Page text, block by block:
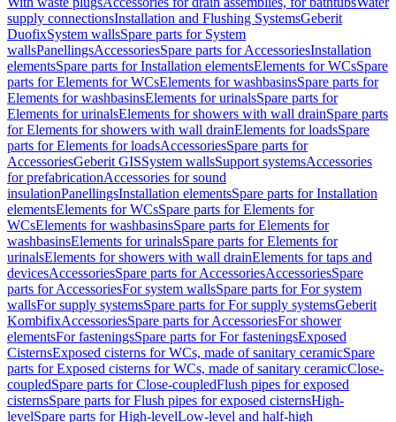
supply connectionsInstallation and Flushing SystemsGeberit
DuofixSystem wallsSpare parts for System
wallsPanellingsAccessoriesSpare parts for AccessoriesInstallation
elementsSpare parts for Installation elementsElements for WCsSpare
parts for Elements for WCsElements for washbasinsSpare parts for
Elements for washbasinsElements for urinalsSpare parts for
Elements for urinalsElements for showers with wall drainSpare parts
for Elements for showers with wall drainElements for loadsSpare
parts for Elements for loadsAccessoriesSpare parts for
AccessoriesGeberit GISSystem wallsSupport systemsAccessories
for prefabricationAccessories for sound
insulationPanellingsInstallation elementsSpare parts for Installation
elementsElements for WCsSpare parts for Elements for
WCsElements for washbasinsSpare parts for Elements for
washbasinsElements for urinalsSpare parts for Elements for
urinalsElements for showers with wall drainElements for taps and
devicesAccessoriesSpare parts for AccessoriesAccessoriesSpare
parts for AccessoriesFor system wallsSpare parts for For system
wallsFor supply systemsSpare parts for For supply systemsGeberit
KombifixAccessoriesSpare parts for AccessoriesFor shower
elementsFor fasteningsSpare parts for For fasteningsExposed
CisternsExposed cisterns for WCs, made of sanitary ceramicSpare
parts for Exposed cisterns for WCs, made of sanitary ceramicClose-
coupledSpare parts for Close-coupledFlush pipes for exposed
cisternsSpare parts for Flush pipes for exposed cisternsHigh-
levelSpare parts for High-levelLow-level and half-high